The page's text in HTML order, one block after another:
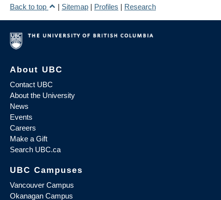
Back to top
| Sitemap | Profiles | Research
About UBC
Contact UBC
About the University
News
Events
Careers
Make a Gift
Search UBC.ca
UBC Campuses
Vancouver Campus
Okanagan Campus